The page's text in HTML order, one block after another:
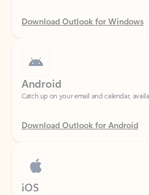
Catch up on your email and calendar,
Download Outlook for Android
iOS
Catch up on your email and calendar,